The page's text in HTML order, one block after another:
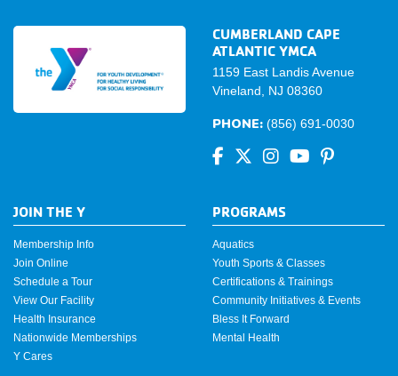
CUMBERLAND CAPE
ATLANTIC YMCA
1159 East Landis Avenue
Vineland, NJ 08360
PHONE: (856) 691-0030
JOIN THE Y
Membership Info
Join Online
Schedule a Tour
View Our Facility
Health Insurance
Nationwide Memberships
Y Cares
PROGRAMS
Aquatics
Youth Sports & Classes
Certifications & Trainings
Community Initiatives & Events
Bless It Forward
Mental Health